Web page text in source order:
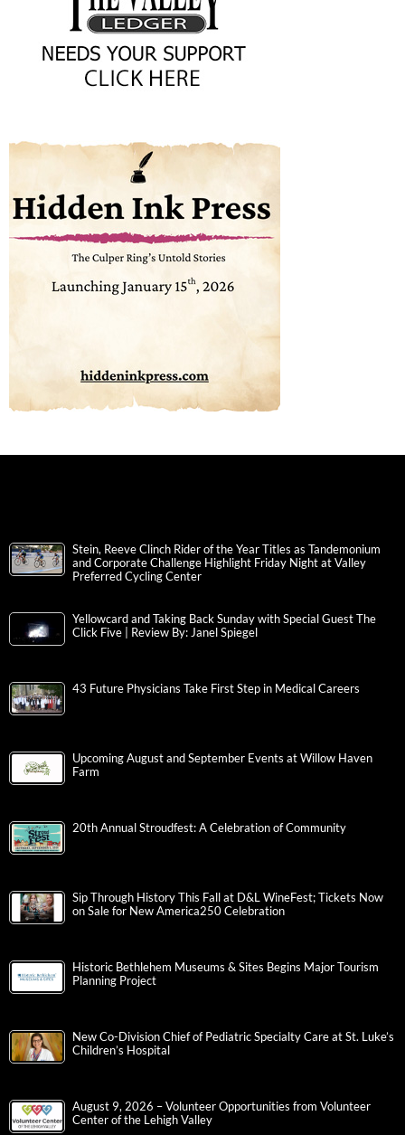
Stein, Reeve Clinch Rider of the Year Titles as Tandemonium
and Corporate Challenge Highlight Friday Night at Valley
Preferred Cycling Center
Yellowcard and Taking Back Sunday with Special Guest The
Click Five | Review By: Janel Spiegel
43 Future Physicians Take First Step in Medical Careers
Upcoming August and September Events at Willow Haven
Farm
20th Annual Stroudfest: A Celebration of Community
Sip Through History This Fall at D&L WineFest; Tickets Now
on Sale for New America250 Celebration
Historic Bethlehem Museums & Sites Begins Major Tourism
Planning Project
New Co-Division Chief of Pediatric Specialty Care at St. Luke’s
Children’s Hospital
August 9, 2026 – Volunteer Opportunities from Volunteer
Center of the Lehigh Valley